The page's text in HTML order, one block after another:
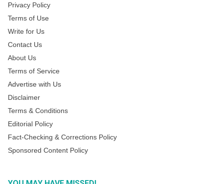
Privacy Policy
Terms of Use
Write for Us
Contact Us
About Us
Terms of Service
Advertise with Us
Disclaimer
Terms & Conditions
Editorial Policy
Fact-Checking & Corrections Policy
Sponsored Content Policy